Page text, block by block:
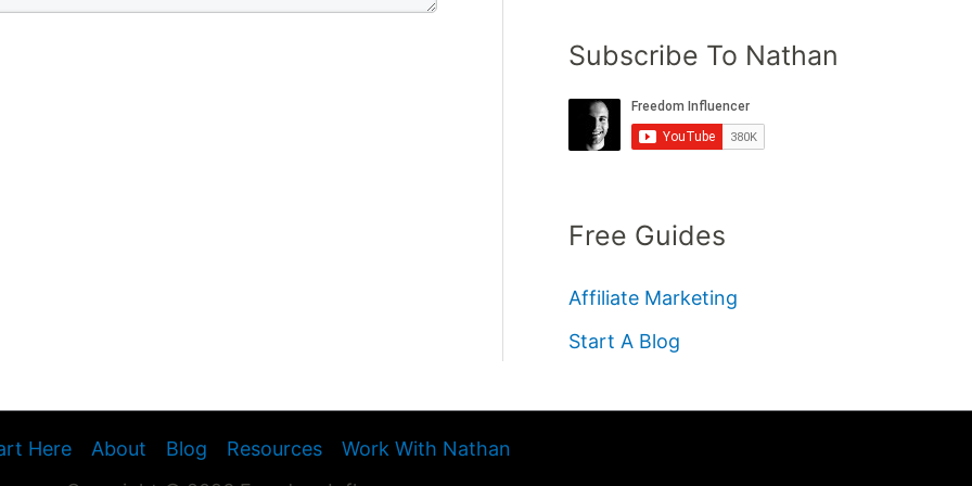
Subscribe To Nathan
Free Guides
Affiliate Marketing
Start A Blog
Here About Blog Resources
Work With Nathan